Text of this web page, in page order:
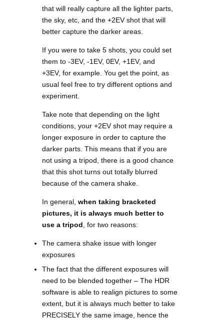
that will really capture all the lighter parts,
the sky, etc, and the +2EV shot that will
better capture the darker areas.
If you were to take 5 shots, you could set
them to -3EV, -1EV, 0EV, +1EV, and
+3EV, for example. You get the point, as
usual feel free to try different options and
experiment.
Take note that depending on the light
conditions, your +2EV shot may require a
longer exposure in order to capture the
darker parts. This means that if you are
not using a tripod, there is a good chance
that this shot turns out totally blurred
because of the camera shake.
In general, when taking bracketed
pictures, it is always much better to
use a tripod , for two reasons:
The camera shake issue with longer
exposures
The fact that the different exposures will
need to be blended together – The HDR
software is able to realign pictures to some
extent, but it is always much better to take
PRECISELY the same image, hence the